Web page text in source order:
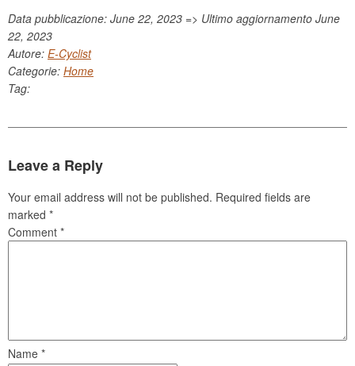
Data pubblicazione: June 22, 2023 => Ultimo aggiornamento June
22, 2023
Autore: E-Cyclist
Categorie: Home
Tag:
Leave a Reply
Your email address will not be published. Required fields are
marked *
Comment *
Name *